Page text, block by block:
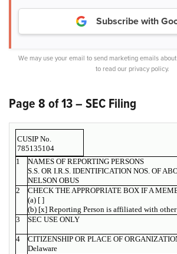
Subscribe with
We may use your email to send marketing emails
to read our privacy policy.
Page 8 of 13 – SEC Filing
CUSIP No.
785135104
1
NAMES OF REPORTING PERSONS
S.S. OR I.R.S. IDENTIFICATION NOS. OF
NELSON OBUS
2
CHECK THE APPROPRIATE BOX IF A
(a) [ ]
(b) [x] Reporting Person is affiliated with other
3
SEC USE ONLY
4
CITIZENSHIP OR PLACE OF
Delaware